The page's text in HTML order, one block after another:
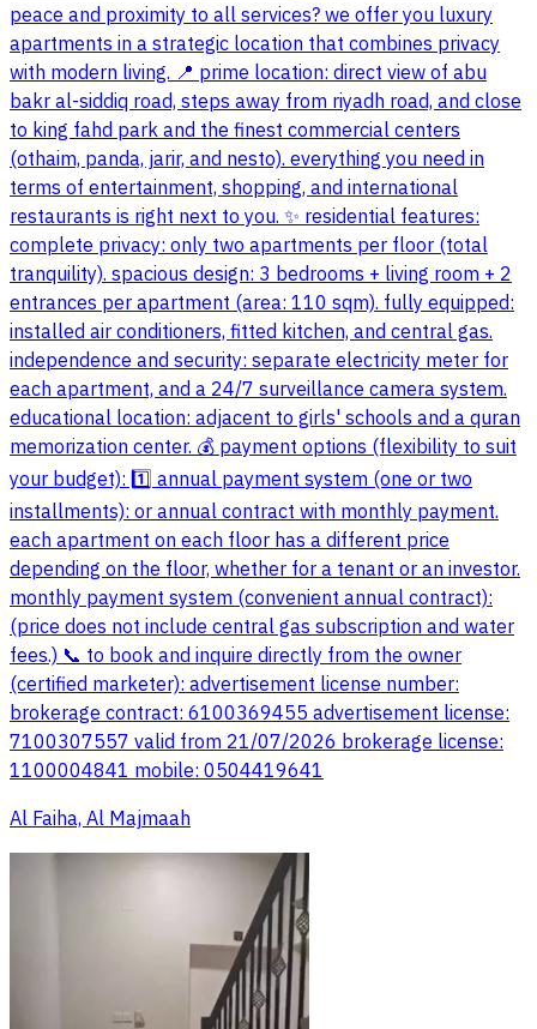
peace and proximity to all services? we offer you luxury
apartments in a strategic location that combines privacy
with modern living. 📍 prime location: direct view of abu
bakr al-siddiq road, steps away from riyadh road, and close
to king fahd park and the finest commercial centers
(othaim, panda, jarir, and nesto). everything you need in
terms of entertainment, shopping, and international
restaurants is right next to you. ✨ residential features:
complete privacy: only two apartments per floor (total
tranquility). spacious design: 3 bedrooms + living room + 2
entrances per apartment (area: 110 sqm). fully equipped:
installed air conditioners, fitted kitchen, and central gas.
independence and security: separate electricity meter for
each apartment, and a 24/7 surveillance camera system.
educational location: adjacent to girls' schools and a quran
memorization center. 💰 payment options (flexibility to suit
your budget): 1️⃣ annual payment system (one or two
installments): or annual contract with monthly payment.
each apartment on each floor has a different price
depending on the floor, whether for a tenant or an investor.
monthly payment system (convenient annual contract):
(price does not include central gas subscription and water
fees.) 📞 to book and inquire directly from the owner
(certified marketer): advertisement license number:
brokerage contract: 6100369455 advertisement license:
7100307557 valid from 21/07/2026 brokerage license:
1100004841 mobile: 0504419641
Al Faiha, Al Majmaah